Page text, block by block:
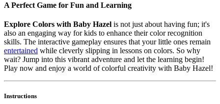
A Perfect Game for Fun and Learning
Explore Colors with Baby Hazel is not just about having fun; it's
also an engaging way for kids to enhance their color recognition
skills. The interactive gameplay ensures that your little ones remain
entertained while cleverly slipping in lessons on colors. So why
wait? Jump into this vibrant adventure and let the learning begin!
Play now and enjoy a world of colorful creativity with Baby Hazel!
Instructions